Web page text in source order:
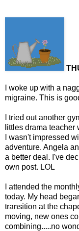
I woke up with a
migraine. This is
I tried out another
littles drama
I wasn't impressed
adventure. Angela
a better deal. I've
own post. LOL
I attended the
today. My head
transition at the
moving, new ones
combining.....no